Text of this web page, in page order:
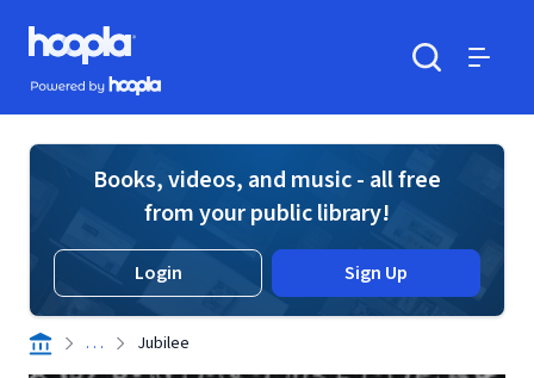
Skip to main content
Hoopla logo
Powered by Hoopla
Books, videos, and music - all free
from your public library!
Login Sign Up
. . . Jubilee